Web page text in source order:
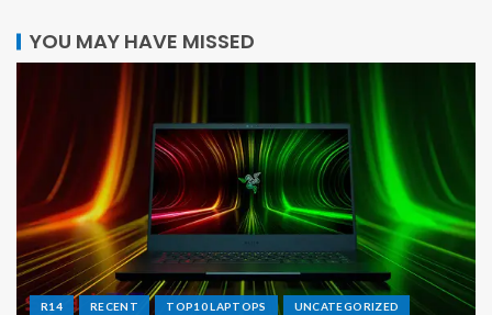
YOU MAY HAVE MISSED
R14 RECENT TOP10 LAPTOPS UNCATEGORIZED